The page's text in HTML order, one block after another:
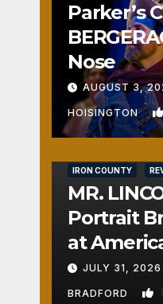
Parker’s
Nose
AUGUST 3,
HOISINGTON
IRON COUNTY
MR.
Portrait
at
Crossroads
JULY 31, 2026
BRADFORD